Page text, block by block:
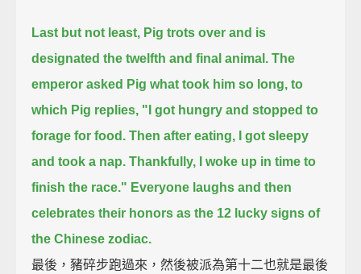
Last but not least, Pig trots over and is
designated the twelfth and final animal. The
emperor asked Pig what took him so long, to
which Pig replies, "I got hungry and stopped to
forage for food. Then after eating, I got sleepy
and took a nap. Thankfully, I woke up in time to
finish the race." Everyone laughs and then
celebrates their honors as the 12 lucky signs of
the Chinese zodiac.
最後，豬碎步跑過來，然後被派為第十二也就是最後